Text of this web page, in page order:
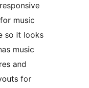
music
so it looks
music
and
for